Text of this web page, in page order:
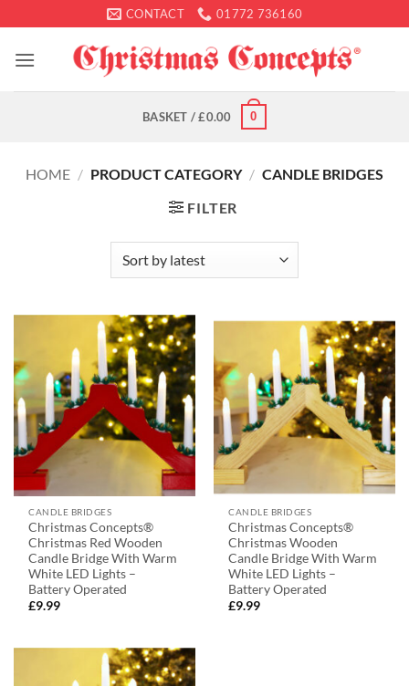
to
content
CONTACT 01772 736160
BASKET /£0.00 0
HOME / PRODUCT CATEGORY / CANDLE BRIDGES
FILTER
CANDLE BRIDGES
Christmas Concepts®
Christmas Red Wooden
Candle Bridge With Warm
White LED Lights –
Battery Operated
£9.99
CANDLE BRIDGES
Christmas Concepts®
Christmas Wooden
Candle Bridge With Warm
White LED Lights –
Battery Operated
£9.99